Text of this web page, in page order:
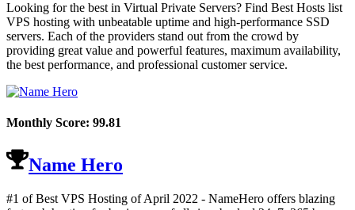
Looking for the best in Virtual Private Servers? Find Best Hosts list
VPS hosting with unbeatable uptime and high-performance SSD
servers. Each of the providers stand out from the crowd by
providing great value and powerful features, maximum availability,
the best performance, and professional customer service.
Monthly Score: 99.81
Name Hero
#1 of Best VPS Hosting ofApril 2022 - NameHero offers blazing